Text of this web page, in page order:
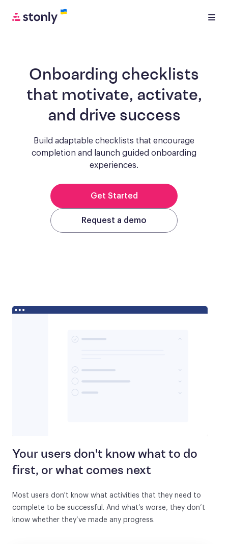
Onboarding checklists
that motivate, activate,
and drive success
Build adaptable checklists that encourage
completion and launch guided onboarding
experiences.
Get Started
Request a demo
Your users don't know what to do
first, or what comes next
Most users don't know what activities that they need to
complete to be successful. And what’s worse, they don’t
know whether they’ve made any progress.